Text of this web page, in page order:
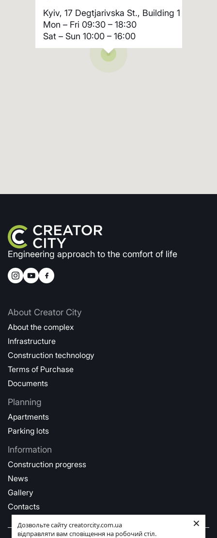
Дозвольте сайту creatorcity.com.ua
відправляти вам сповіщення на робочий стіл.
×
Kyiv, 17 Degtjarivska St., Building 1
Mon – Fri 09:30 – 18:30
Sat – Sun 10:00 – 16:00
Engineering approach to the comfort of life
About Creator City
About the complex
Infrastructure
Construction technology
Terms of Purchase
Documents
Planning
Apartments
Parking lots
Information
Construction progress
News
Gallery
Contacts